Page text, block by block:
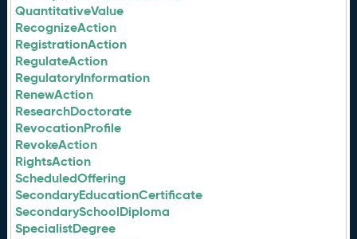
QuantitativeValue
RecognizeAction
RegistrationAction
RegulateAction
RegulatoryInformation
RenewAction
ResearchDoctorate
RevocationProfile
RevokeAction
RightsAction
ScheduledOffering
SecondaryEducationCertificate
SecondarySchoolDiploma
SpecialistDegree